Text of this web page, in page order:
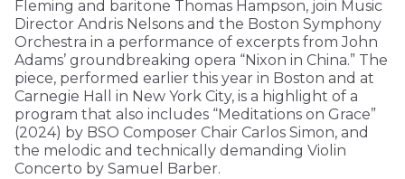
Fleming and baritone Thomas Hampson, join Music
Director Andris Nelsons and the Boston Symphony
Orchestra in a performance of excerpts from John
Adams’ groundbreaking opera “Nixon in China.” The
piece, performed earlier this year in Boston and at
Carnegie Hall in New York City, is a highlight of a
program that also includes “Meditations on Grace”
(2024) by BSO Composer Chair Carlos Simon, and
the melodic and technically demanding Violin
Concerto by Samuel Barber.